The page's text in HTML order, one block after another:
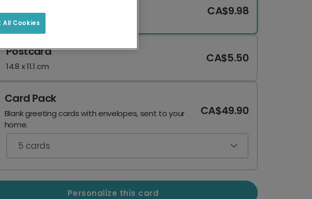
17.6 x 13.6 cm
CA$9.98
Postcard
14.8 x 11.1 cm
CA$5.50
Card Pack
Blank greeting cards with envelopes, sent to your
home.
CA$49.90
5 cards
Personalize this card
All Cookies